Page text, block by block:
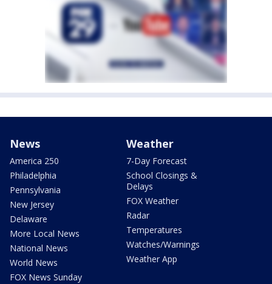
News
America 250
Philadelphia
Pennsylvania
New Jersey
Delaware
More Local News
National News
World News
FOX News Sunday
Weather
7-Day Forecast
School Closings &
Delays
FOX Weather
Radar
Temperatures
Watches/Warnings
Weather App